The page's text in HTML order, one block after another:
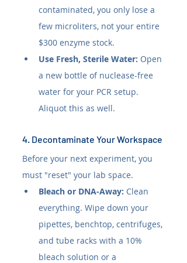
contaminated, you only lose a
few microliters, not your entire
$300 enzyme stock.
Use Fresh, Sterile Water: Open
a new bottle of nuclease-free
water for your PCR setup.
Aliquot this as well.
4. Decontaminate Your Workspace
Before your next experiment, you
must "reset" your lab space.
Bleach or DNA-Away: Clean
everything. Wipe down your
pipettes, benchtop, centrifuges,
and tube racks with a 10%
bleach solution or a